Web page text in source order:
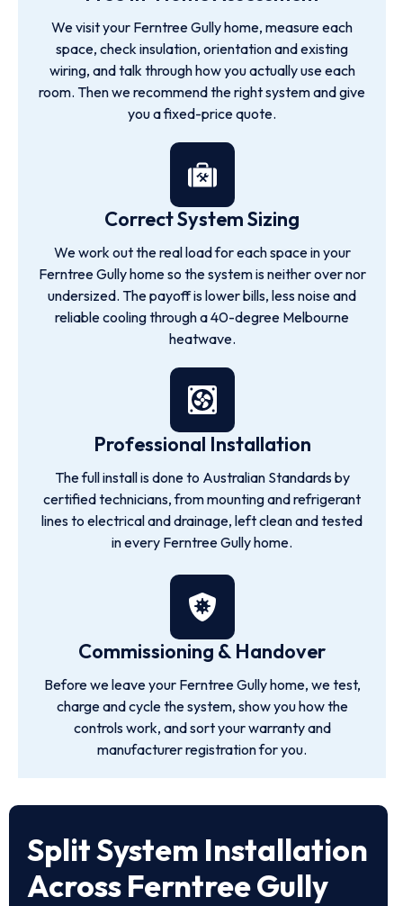
We visit your Ferntree Gully home, measure each
space, check insulation, orientation and existing
wiring, and talk through how you actually use each
room. Then we recommend the right system and give
you a fixed-price quote.
Correct System Sizing
We work out the real load for each space in your
Ferntree Gully home so the system is neither over nor
undersized. The payoff is lower bills, less noise and
reliable cooling through a 40-degree Melbourne
heatwave.
Professional Installation
The full install is done to Australian Standards by
certified technicians, from mounting and refrigerant
lines to electrical and drainage, left clean and tested
in every Ferntree Gully home.
Commissioning & Handover
Before we leave your Ferntree Gully home, we test,
charge and cycle the system, show you how the
controls work, and sort your warranty and
manufacturer registration for you.
Split System Installation
Across Ferntree Gully